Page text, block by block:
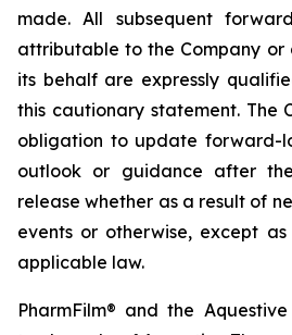
made. All subsequent
attributable to the Company or
its behalf are expressly
this cautionary statement. The
obligation to update forward-
outlook or guidance after
release whether as a result of
events or otherwise, except
applicable law.
PharmFilm® and the